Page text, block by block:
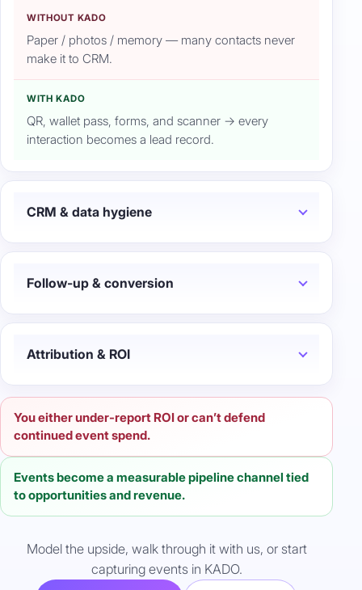
WITHOUT KADO
Paper / photos / memory — many contacts never
make it to CRM.
WITH KADO
QR, wallet pass, forms, and scanner → every
interaction becomes a lead record.
CRM & data hygiene
Follow-up & conversion
Attribution & ROI
You either under-report ROI or can’t defend
continued event spend.
Events become a measurable pipeline channel tied
to opportunities and revenue.
Model the upside, walk through it with us, or start
capturing events in KADO.